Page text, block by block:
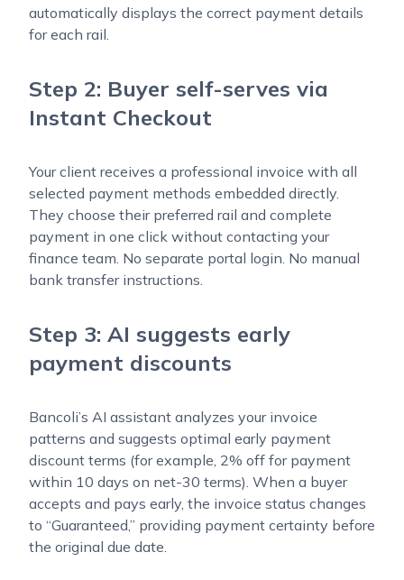
automatically displays the correct payment details
for each rail.
Step 2: Buyer self-serves via
Instant Checkout
Your client receives a professional invoice with all
selected payment methods embedded directly.
They choose their preferred rail and complete
payment in one click without contacting your
finance team. No separate portal login. No manual
bank transfer instructions.
Step 3: AI suggests early
payment discounts
Bancoli’s AI assistant analyzes your invoice
patterns and suggests optimal early payment
discount terms (for example, 2% off for payment
within 10 days on net-30 terms). When a buyer
accepts and pays early, the invoice status changes
to “Guaranteed,” providing payment certainty before
the original due date.